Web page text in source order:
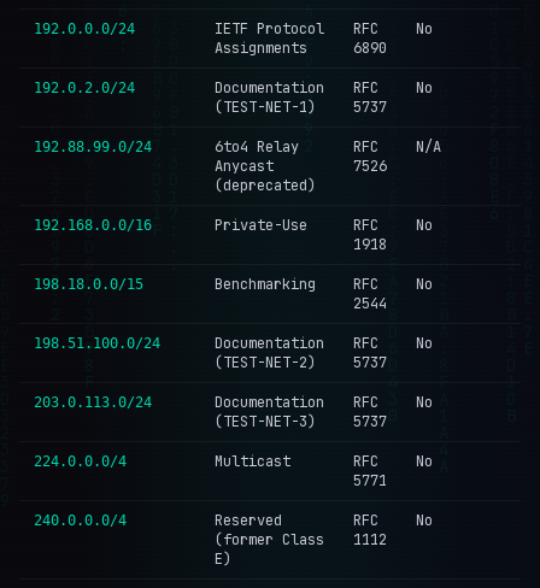
192.0.0.0/24
IETF Protocol
Assignments
RFC
6890
No
192.0.2.0/24
Documentation
(TEST-NET-1)
RFC
5737
No
192.88.99.0/24
6to4 Relay
Anycast
(deprecated)
RFC
7526
N/A
192.168.0.0/16 Private-Use
RFC
1918
No
198.18.0.0/15 Benchmarking
RFC
2544
No
198.51.100.0/24
Documentation
(TEST-NET-2)
RFC
5737
No
203.0.113.0/24
Documentation
(TEST-NET-3)
RFC
5737
No
224.0.0.0/4 Multicast
RFC
5771
No
240.0.0.0/4
Reserved
(former Class
E)
RFC
1112
No